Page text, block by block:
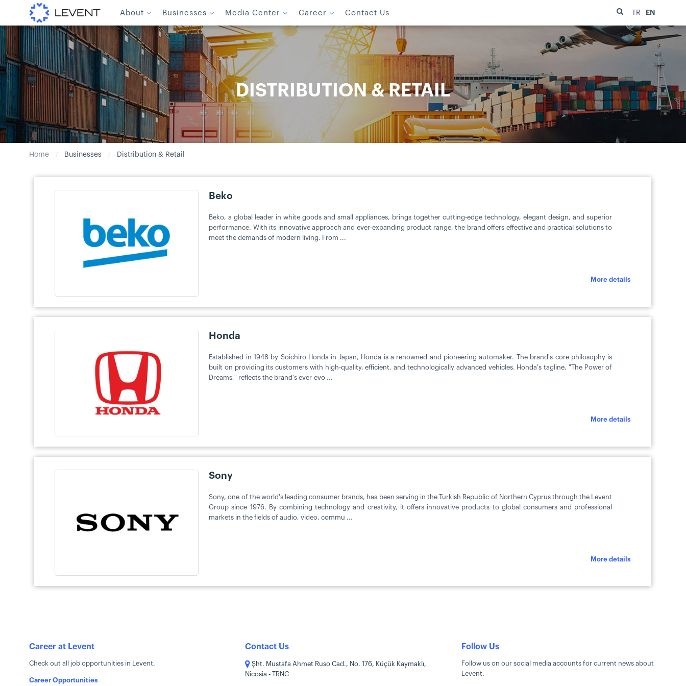
TR EN
About Businesses Media Center Career Contact Us
DISTRIBUTION & RETAIL
Home / Businesses / Distribution & Retail
Beko
Beko, a global leader in white goods and small appliances, brings together cutting-edge technology, elegant design, and superior
performance. With its innovative approach and ever-expanding product range, the brand offers effective and practical solutions to
meet the demands of modern living. From ...
More details
Honda
Established in 1948 by Soichiro Honda in Japan, Honda is a renowned and pioneering automaker. The brand's core philosophy is
built on providing its customers with high-quality, efficient, and technologically advanced vehicles. Honda's tagline, "The Power of
Dreams," reflects the brand's ever-evo ...
More details
Sony
Sony, one of the world's leading consumer brands, has been serving in the Turkish Republic of Northern Cyprus through the Levent
Group since 1976. By combining technology and creativity, it offers innovative products to global consumers and professional
markets in the fields of audio, video, commu ...
More details
Career at Levent
Check out all job opportunities in Levent.
Career Opportunities
Contact Us
Şht. Mustafa Ahmet Ruso Cad., No. 176, Küçük Kaymaklı,
Nicosia - TRNC
Follow Us
Follow us on our social media accounts for current news about
Levent.